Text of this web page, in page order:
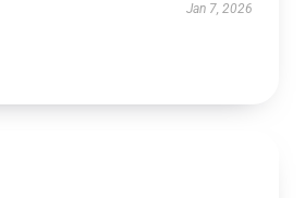
Jan 7, 2026